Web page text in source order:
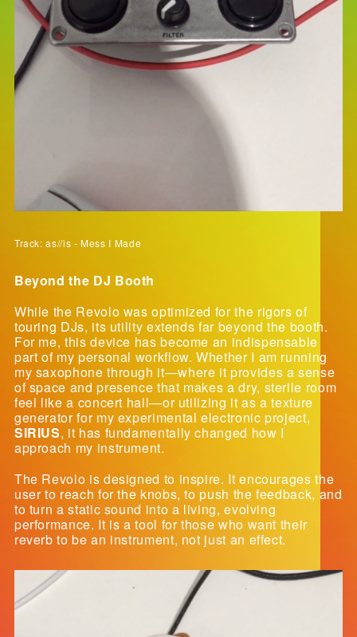
Track: as//is - Mess I Made
Beyond the DJ Booth
While the Revolo was optimized for the rigors of
touring DJs, its utility extends far beyond the booth.
For me, this device has become an indispensable
part of my personal workflow. Whether I am running
my saxophone through it—where it provides a sense
of space and presence that makes a dry, sterile room
feel like a concert hall—or utilizing it as a texture
generator for my experimental electronic project,
SIRIUS, it has fundamentally changed how I
approach my instrument.
The Revolo is designed to inspire. It encourages the
user to reach for the knobs, to push the feedback, and
to turn a static sound into a living, evolving
performance. It is a tool for those who want their
reverb to be an instrument, not just an effect.